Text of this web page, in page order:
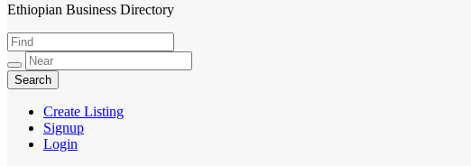
HabeshaLink
Ethiopian Business Directory
Create Listing
Signup
Login